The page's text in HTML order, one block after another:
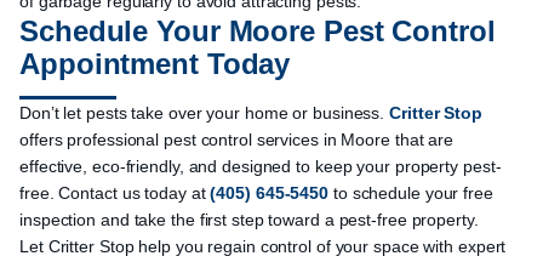
Schedule Your Moore Pest Control
Appointment Today
Don’t let pests take over your home or business.Critter Stop
offers professional pest control services in Moore that are
effective, eco-friendly, and designed to keep your property pest-
free.Contact ustoday at(405) 645-5450 to schedule your free
inspection and take the first step toward a pest-free property.
Let Critter Stop help you regain control of your space with expert